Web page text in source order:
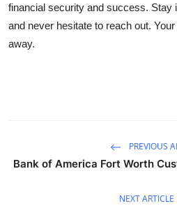
financial security and success. Stay
and never hesitate to reach out.
away.
PREVIOUS
Bank of America Fort Worth
NEXT ARTICLE